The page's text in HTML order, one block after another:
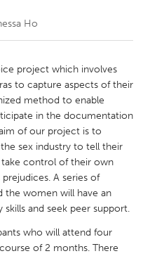
Glasgow
Ho
project which involves
to capture aspects of their
method to enable
in the documentation
of our project is to
sex industry to tell their
control of their own
A series of
the women will have an
and seek peer support.
who will attend four
of 2 months. There